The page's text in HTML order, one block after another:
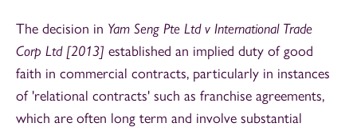
The decision in Yam Seng Pte Ltd v International Trade
Corp Ltd [2013] established an implied duty of good
faith in commercial contracts, particularly in instances
of 'relational contracts' such as franchise agreements,
which are often long term and involve substantial